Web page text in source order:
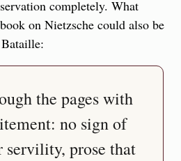
completely. What
on Nietzsche could also be
the pages with
no sign of
servility, prose that